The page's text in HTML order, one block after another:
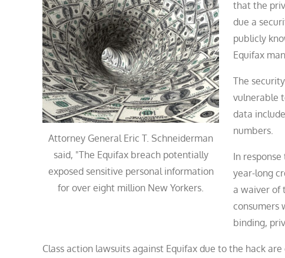
Attorney General Eric T. Schneiderman
said, "The Equifax breach potentially
exposed sensitive personal information
for over eight million New Yorkers.
that the
due a
publicly
Equifax
The
vulnerable
data
numbers.
In
year-long
a waiver of
consumers
binding,
Class action lawsuits against Equifax due to the hack